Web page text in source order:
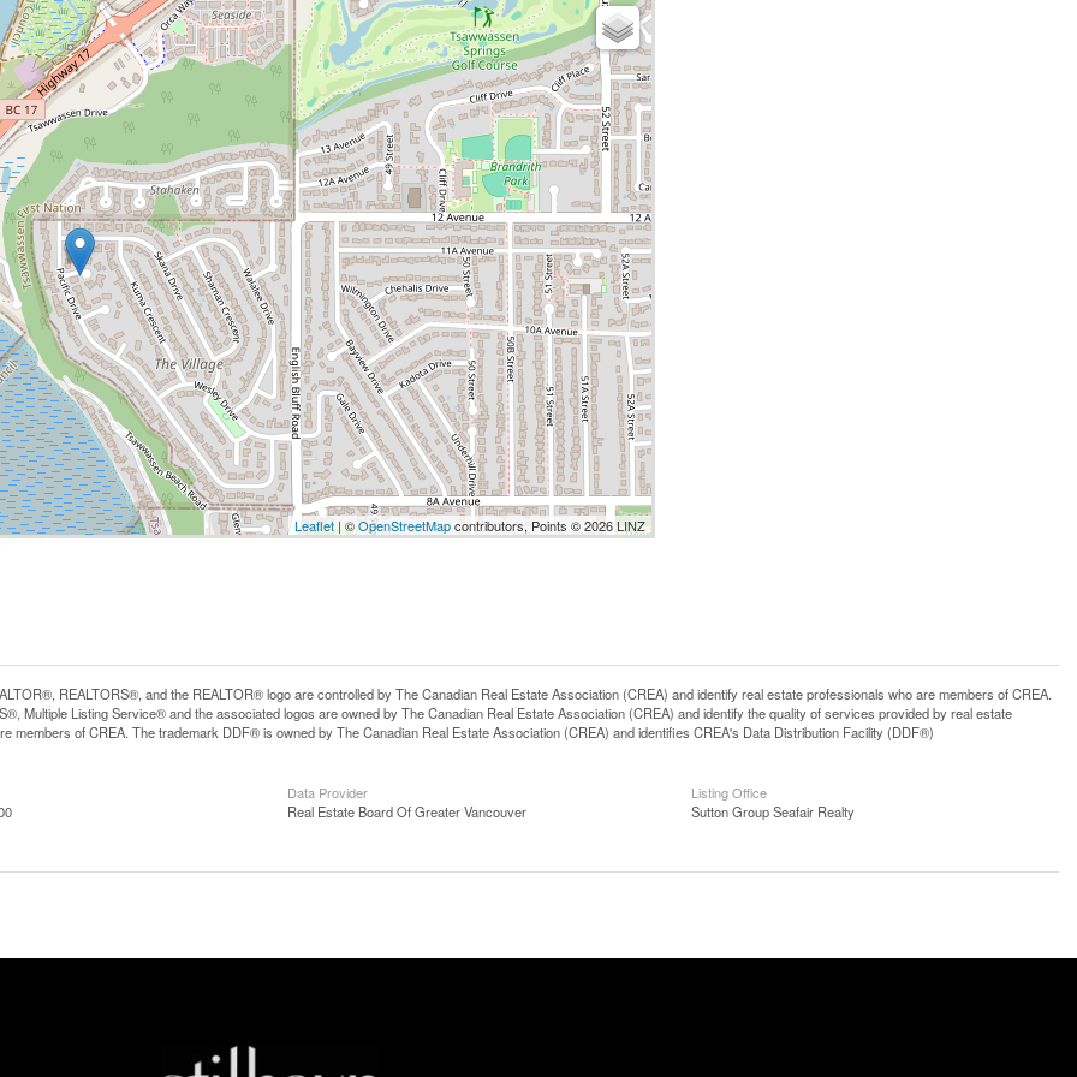
Leaflet | ©OpenStreetMapcontributors, Points © 2026 LINZ
REALTORS®, and the REALTOR® logo are controlled by The Canadian Real Estate Association (CREA) and identify real estate professionals who are members of CREA.
Multiple Listing Service® and the associated logos are owned by The Canadian Real Estate Association (CREA) and identify the quality of services provided by real estate
members of CREA. The trademark DDF® is owned by The Canadian Real Estate Association (CREA) and identifies CREA's Data Distribution Facility (DDF®)
Data Provider
Real Estate Board Of Greater Vancouver
Listing Office
Sutton Group Seafair Realty